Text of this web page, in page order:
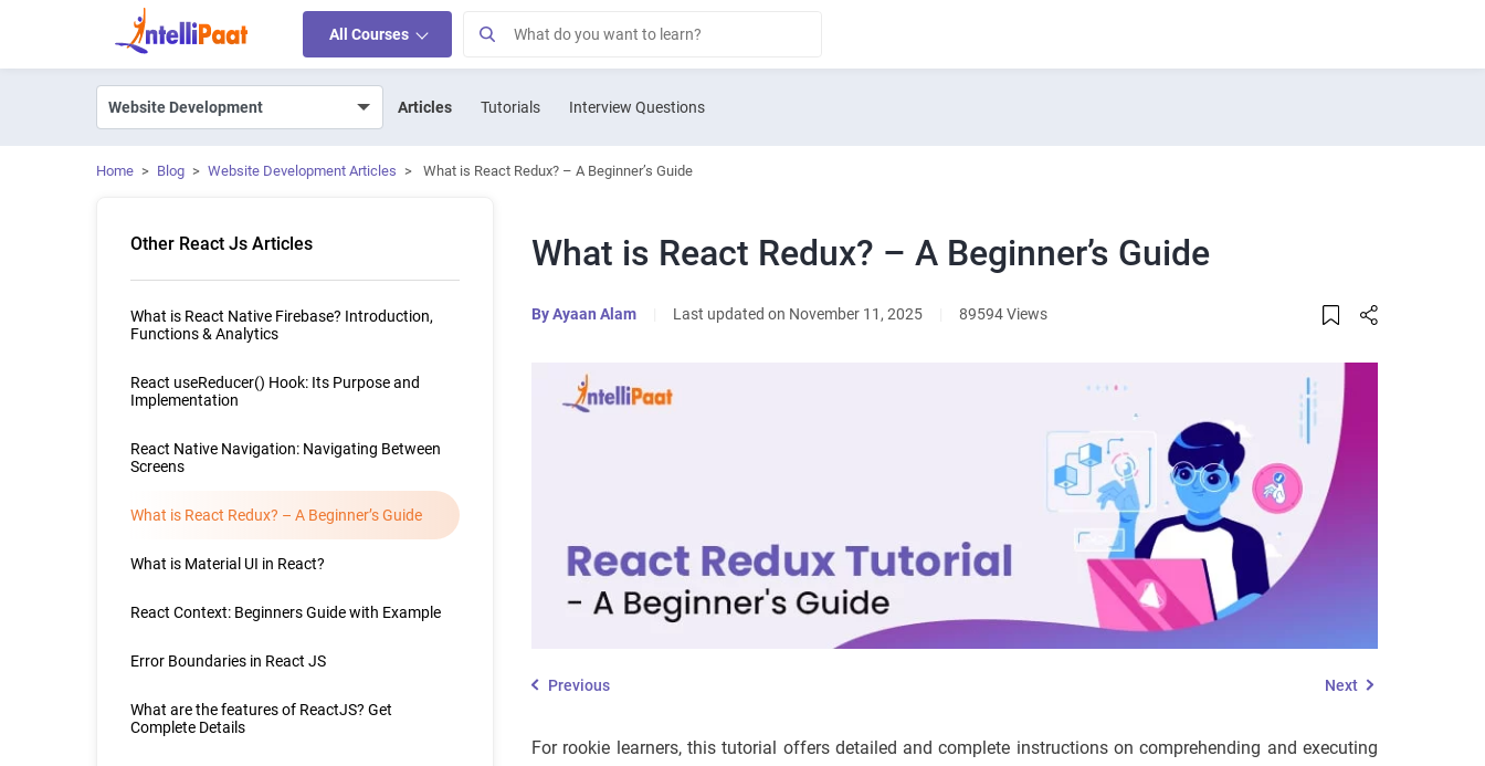
All Courses
Articles Tutorials Interview Questions
Home > Blog > Website Development Articles > What is React Redux? – A Beginner’s Guide
Other React Js Articles
What is React Native Firebase? Introduction,
Functions & Analytics
React useReducer() Hook: Its Purpose and
Implementation
React Native Navigation: Navigating Between
Screens
What is React Redux? – A Beginner’s Guide
What is Material UI in React?
React Context: Beginners Guide with Example
Error Boundaries in React JS
What are the features of ReactJS? Get
Complete Details
What is React Redux? – A Beginner’s Guide
ByAyaan Alam Last updated on November 11, 2025 89594 Views
Previous Next
For rookie learners, this tutorial offers detailed and complete instructions on comprehending and executing